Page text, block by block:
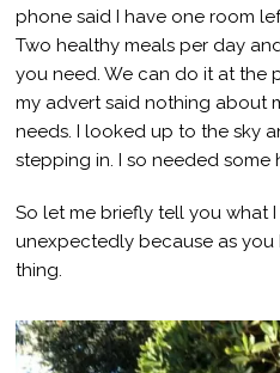
phone said I have one room
Two healthy meals per day
you need. We can do it at the
my advert said nothing about
needs. I looked up to the sky
stepping in. I so needed some
So let me briefly tell you what
unexpectedly because as you
thing.